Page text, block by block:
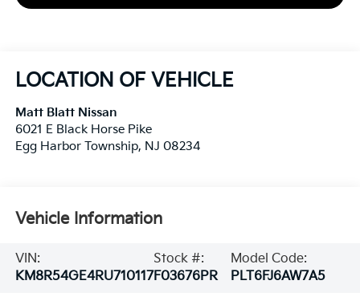
LOCATION OF VEHICLE
Matt Blatt Nissan
6021 E Black Horse Pike
Egg Harbor Township, NJ 08234
Vehicle Information
VIN:
KM8R54GE4RU710117
Stock #:
F03676PR
Model Code:
PLT6FJ6AW7A5